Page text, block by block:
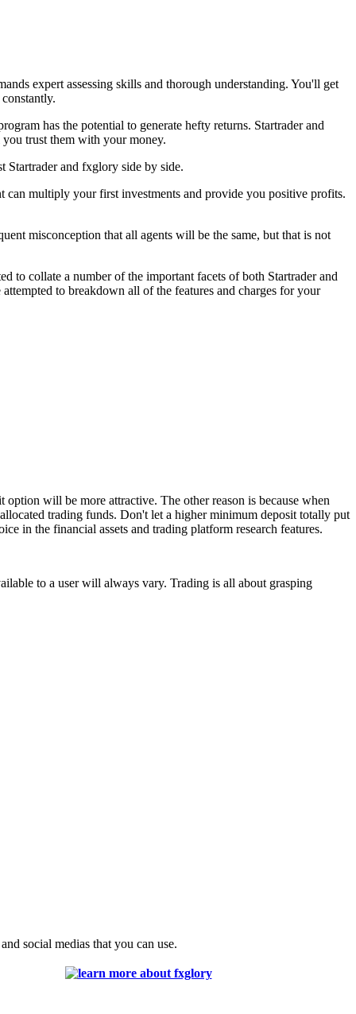
expert assessing skills and thorough understanding. You'll get
has the potential to generate hefty returns. Startrader and
trust them with your money.
Startrader and fxglory side by side.
multiply your first investments and provide you positive profits.
misconception that all agents will be the same, but that is not
to collate a number of the important facets of both Startrader and
to breakdown all of the features and charges for your
will be more attractive. The other reason is because when
trading funds. Don't let a higher minimum deposit totally put
in the financial assets and trading platform research features.
to a user will always vary. Trading is all about grasping
social medias that you can use.